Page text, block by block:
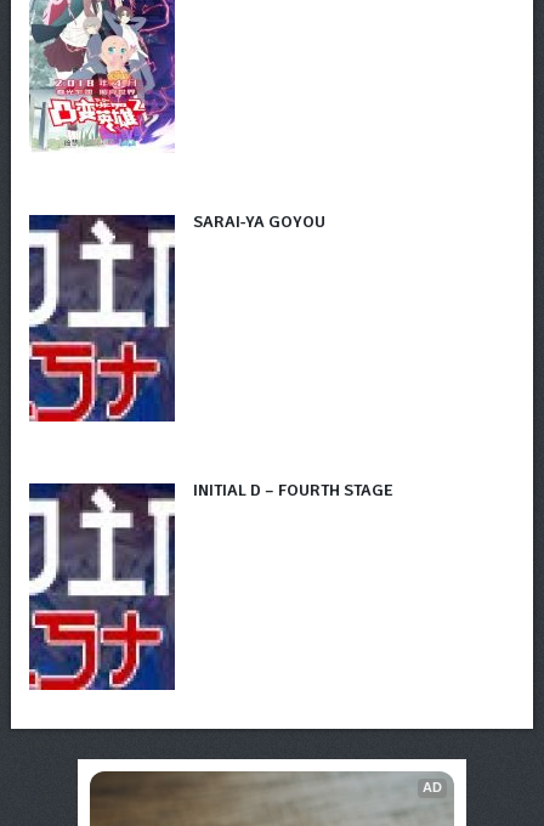
SARAI-YA GOYOU
INITIAL D – FOURTH STAGE
AD